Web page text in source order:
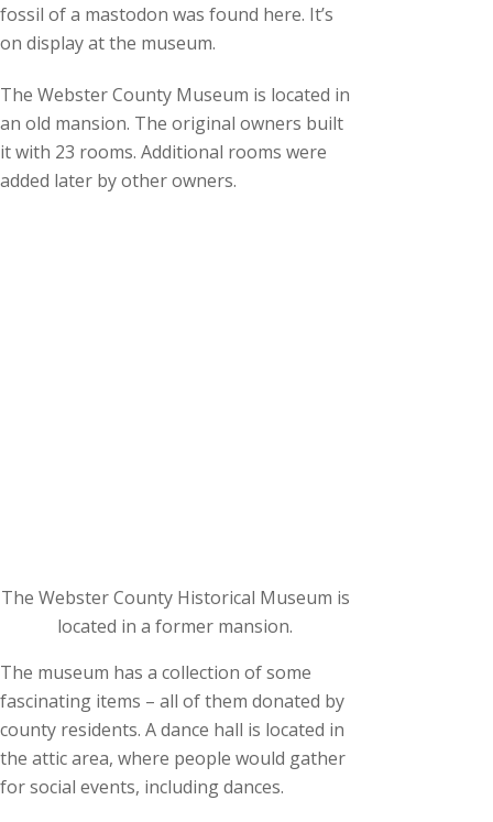
fossil of a mastodon was found here. It’s
on display at the museum.
The Webster County Museum is located in
an old mansion. The original owners built
it with 23 rooms. Additional rooms were
added later by other owners.
The Webster County Historical Museum is
located in a former mansion.
The museum has a collection of some
fascinating items – all of them donated by
county residents. A dance hall is located in
the attic area, where people would gather
for social events, including dances.